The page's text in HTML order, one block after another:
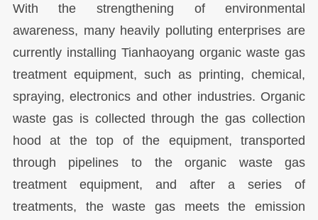
With the strengthening of environmental
awareness, many heavily polluting enterprises are
currently installing Tianhaoyang organic waste gas
treatment equipment, such as printing, chemical,
spraying, electronics and other industries. Organic
waste gas is collected through the gas collection
hood at the top of the equipment, transported
through pipelines to the organic waste gas
treatment equipment, and after a series of
treatments, the waste gas meets the emission